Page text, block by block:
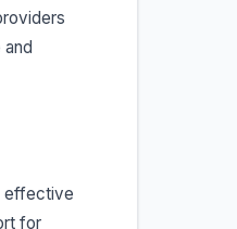
effective
for